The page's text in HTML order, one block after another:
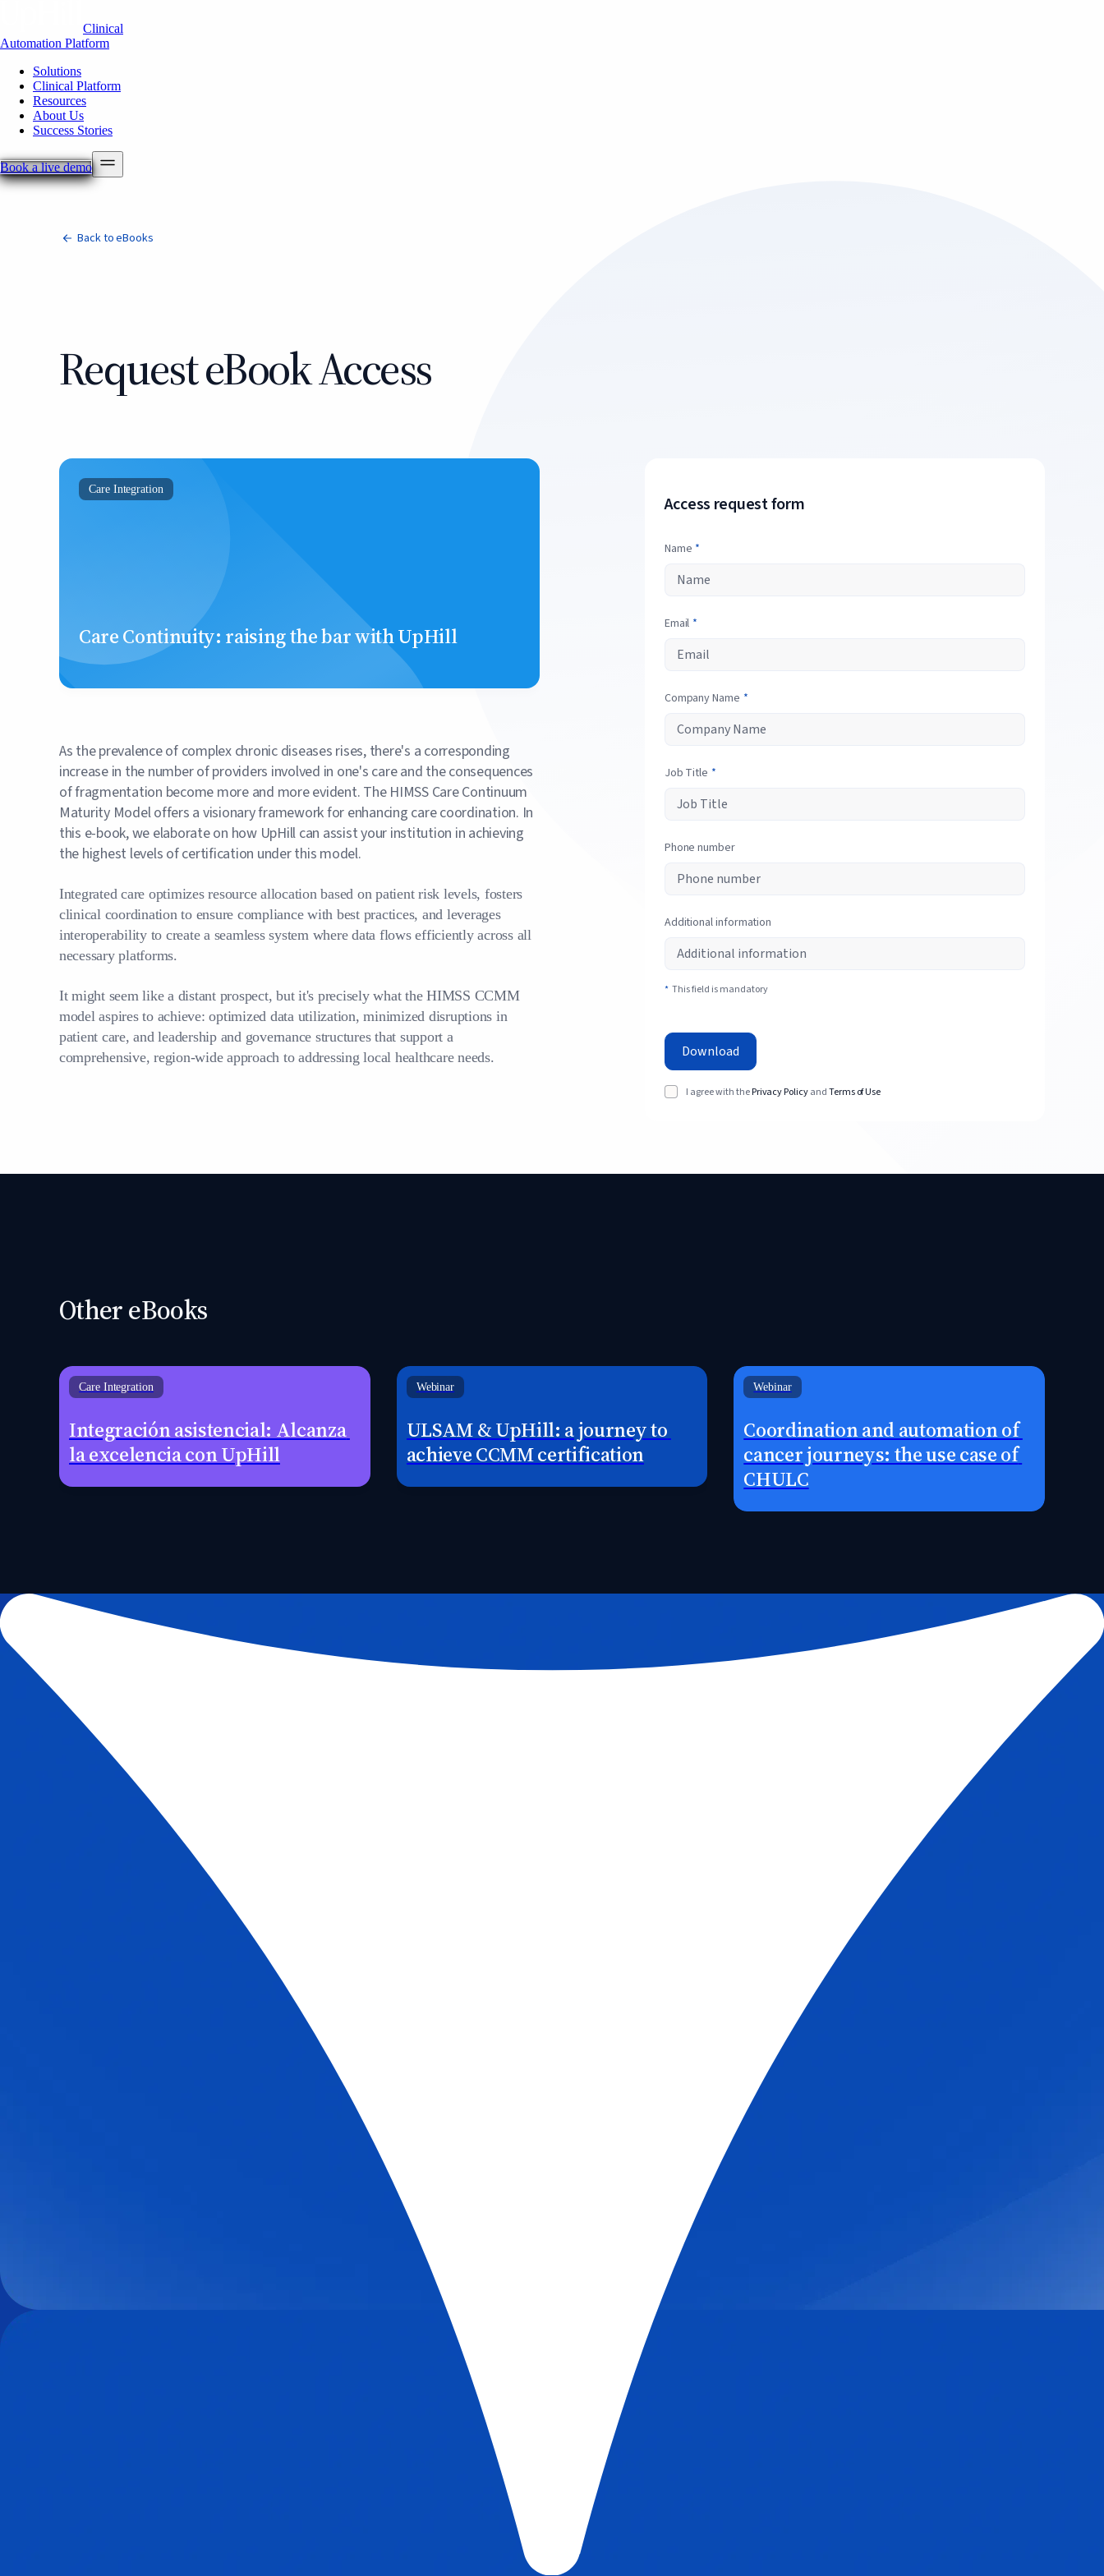
Clinical
Automation Platform
Solutions
Clinical Platform
Resources
About Us
Success Stories
Book a live demo
Back to eBooks
Request eBook Access
Care Integration
Care Continuity: raising the bar with UpHill
As the prevalence of complex chronic diseases rises, there's a corresponding
increase in the number of providers involved in one's care and the consequences
of fragmentation become more and more evident. The HIMSS Care Continuum
Maturity Model offers a visionary framework for enhancing care coordination. In
this e-book, we elaborate on how UpHill can assist your institution in achieving
the highest levels of certification under this model.
Integrated care optimizes resource allocation based on patient risk levels, fosters
clinical coordination to ensure compliance with best practices, and leverages
interoperability to create a seamless system where data flows efficiently across all
necessary platforms.
It might seem like a distant prospect, but it's precisely what the HIMSS CCMM
model aspires to achieve: optimized data utilization, minimized disruptions in
patient care, and leadership and governance structures that support a
comprehensive, region-wide approach to addressing local healthcare needs.
Access request form
Name *
Email *
Company Name *
Job Title *
Phone number
Additional information
* This field is mandatory
Download
I agree with thePrivacy PolicyandTerms of Use
Other eBooks
Care Integration
Integración asistencial: Alcanza
la excelencia con UpHill
Webinar
ULSAM & UpHill: a journey to
achieve CCMM certification
Webinar
Coordination and automation of
cancer journeys: the use case of
CHULC